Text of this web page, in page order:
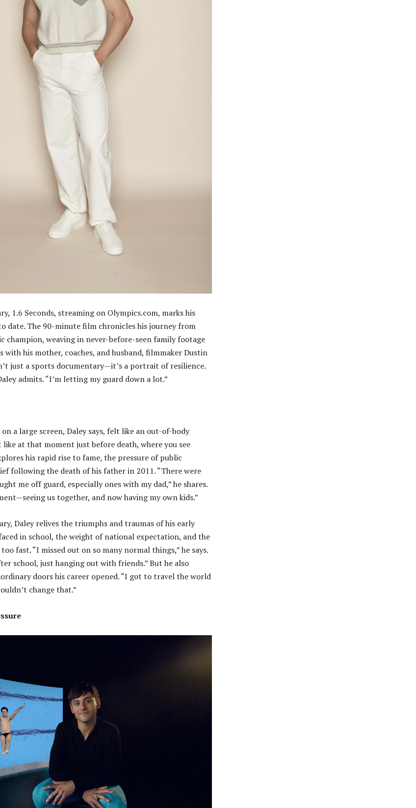
1.6 Seconds, streaming on Olympics.com, marks his
date. The 90-minute film chronicles his journey from
champion, weaving in never-before-seen family footage
his mother, coaches, and husband, filmmaker Dustin
just a sports documentary—it’s a portrait of resilience.
admits. “I’m letting my guard down a lot.”
a large screen, Daley says, felt like an out-of-body
like at that moment just before death, where you see
his rapid rise to fame, the pressure of public
following the death of his father in 2011. “There were
me off guard, especially ones with my dad,” he shares.
us together, and now having my own kids.”
Daley relives the triumphs and traumas of his early
in school, the weight of national expectation, and the
fast. “I missed out on so many normal things,” he says.
school, just hanging out with friends.” But he also
doors his career opened. “I got to travel the world
change that.”